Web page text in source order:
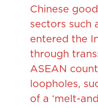
Chinese
sectors such
entered the
through
ASEAN
loopholes,
of a ‘melt-